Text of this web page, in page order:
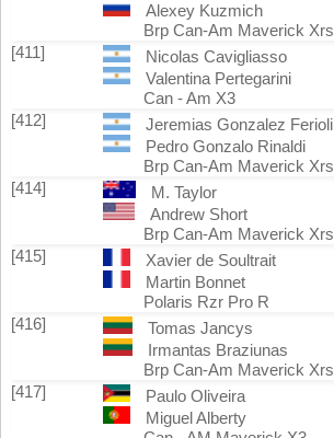
Alexey Kuzmich
Brp Can-Am Maverick Xrs
[411]
Nicolas Cavigliasso
Valentina Pertegarini
Can - Am X3
[412]
Jeremias Gonzalez Ferioli
Pedro Gonzalo Rinaldi
Brp Can-Am Maverick Xrs
[414]
M. Taylor
Andrew Short
Brp Can-Am Maverick Xrs
[415]
Xavier de Soultrait
Martin Bonnet
Polaris Rzr Pro R
[416]
Tomas Jancys
Irmantas Braziunas
Brp Can-Am Maverick Xrs
[417]
Paulo Oliveira
Miguel Alberty